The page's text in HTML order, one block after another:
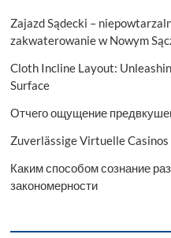
Zajazd Sądecki –
zakwaterowanie w Nowym
Cloth Incline Layout:
Surface
Отчего ощущение
Zuverlässige Virtuelle
Каким способом сознание
закономерности